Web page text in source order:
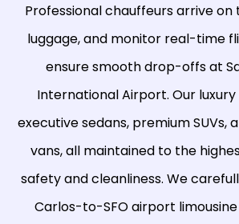
Professional chauffeurs arrive on
luggage, and monitor real-time
ensure smooth drop-offs at
International Airport. Our
executive sedans, premium SUVs,
vans, all maintained to the
safety and cleanliness. We
Carlos-to-SFO airport